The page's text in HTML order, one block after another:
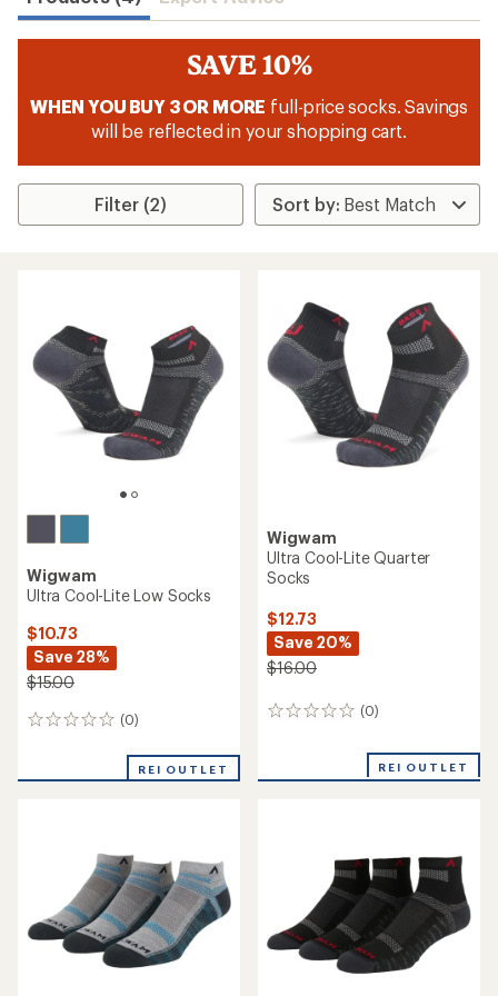
SAVE 10%
WHEN YOU BUY 3 OR MORE full-price socks. Savings
will be reflected in your shopping cart.
Filter (2)
Wigwam
Ultra Cool-Lite Low Socks
$10.73
Save 28%
$15.00
(0)
0
REI OUTLET
Wigwam
Ultra Cool-Lite Quarter
Socks
$12.73
Save 20%
$16.00
(0)
0
REI OUTLET